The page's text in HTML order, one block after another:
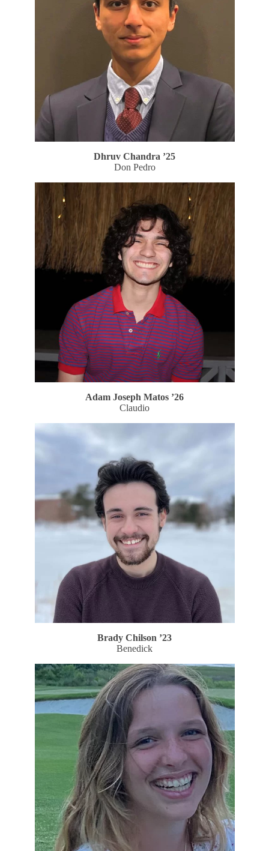
Dhruv Chandra ’25
Don Pedro
Adam Joseph Matos ’26
Claudio
Brady Chilson ’23
Benedick